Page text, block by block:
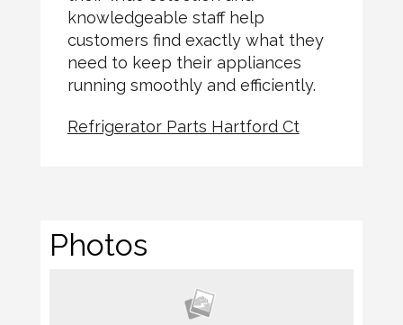
knowledgeable staff help
customers find exactly what they
need to keep their appliances
running smoothly and efficiently.
Refrigerator Parts Hartford Ct
Photos